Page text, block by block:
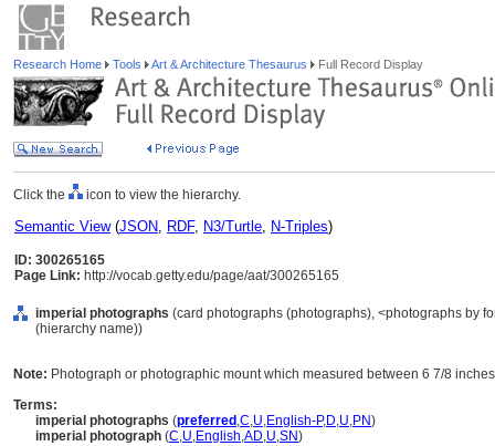
Research Home Tools Art & Architecture Thesaurus Full Record Display
Click the icon to view the hierarchy.
Semantic View(JSON, RDF, N3/Turtle, N-Triples)
ID: 300265165
Page Link: http://vocab.getty.edu/page/aat/300265165
imperial photographs (card photographs (photographs), <photographs by
(hierarchy name))
Note: Photograph or photographic mount which measured between 6 7/8
Terms:
imperial photographs (preferred ,C,U,English-P,D,U,PN)
imperial photograph (C,U,English,AD,U,SN)